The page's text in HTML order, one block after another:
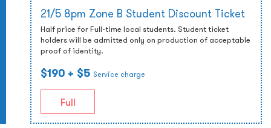
21/5 8pm Zone B Student Discount Ticket
Half price for Full-time local students. Student ticket
holders will be admitted only on production of acceptable
proof of identity.
$190 + $5 Service charge
Full